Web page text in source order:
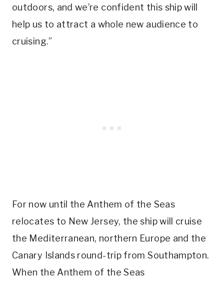
outdoors, and we’re confident this ship will
help us to attract a whole new audience to
cruising.”
For now until the Anthem of the Seas
relocates to New Jersey, the ship will cruise
the Mediterranean, northern Europe and the
Canary Islands round-trip from Southampton.
When the Anthem of the Seas